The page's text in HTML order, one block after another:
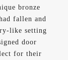
bronze
fallen and
like setting
door
for their